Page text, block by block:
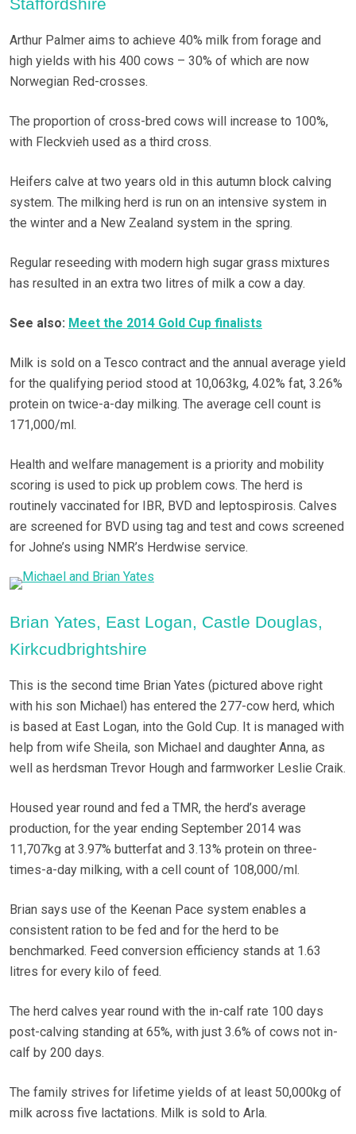
Staffordshire
Arthur Palmer aims to achieve 40% milk from forage and
high yields with his 400 cows – 30% of which are now
Norwegian Red-crosses.
The proportion of cross-bred cows will increase to 100%,
with Fleckvieh used as a third cross.
Heifers calve at two years old in this autumn block calving
system. The milking herd is run on an intensive system in
the winter and a New Zealand system in the spring.
Regular reseeding with modern high sugar grass mixtures
has resulted in an extra two litres of milk a cow a day.
See also: Meet the 2014 Gold Cup finalists
Milk is sold on a Tesco contract and the annual average yield
for the qualifying period stood at 10,063kg, 4.02% fat, 3.26%
protein on twice-a-day milking. The average cell count is
171,000/ml.
Health and welfare management is a priority and mobility
scoring is used to pick up problem cows. The herd is
routinely vaccinated for IBR, BVD and leptospirosis. Calves
are screened for BVD using tag and test and cows screened
for Johne’s using NMR’s Herdwise service.
Brian Yates, East Logan, Castle Douglas,
Kirkcudbrightshire
This is the second time Brian Yates (pictured above right
with his son Michael) has entered the 277-cow herd, which
is based at East Logan, into the Gold Cup. It is managed with
help from wife Sheila, son Michael and daughter Anna, as
well as herdsman Trevor Hough and farmworker Leslie Craik.
Housed year round and fed a TMR, the herd’s average
production, for the year ending September 2014 was
11,707kg at 3.97% butterfat and 3.13% protein on three-
times-a-day milking, with a cell count of 108,000/ml.
Brian says use of the Keenan Pace system enables a
consistent ration to be fed and for the herd to be
benchmarked. Feed conversion efficiency stands at 1.63
litres for every kilo of feed.
The herd calves year round with the in-calf rate 100 days
post-calving standing at 65%, with just 3.6% of cows not in-
calf by 200 days.
The family strives for lifetime yields of at least 50,000kg of
milk across five lactations. Milk is sold to Arla.